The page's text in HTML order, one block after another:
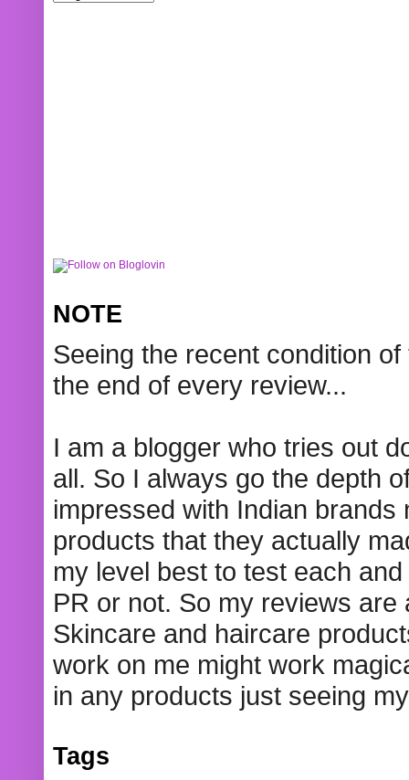
NOTE
Seeing the recent condition
the end of every review...
I am a blogger who tries out
all. So I always go the depth
impressed with Indian
products that they actually
my level best to test each
PR or not. So my reviews
Skincare and haircare
work on me might work
in any products just seeing
Tags